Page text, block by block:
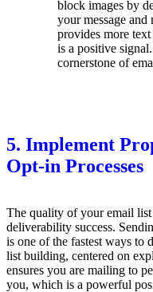
block images by
your message
provides more
is a positive
cornerstone of
5. Implement
Opt-in Processes
The quality of your email
deliverability success.
is one of the fastest ways to
list building, centered on
ensures you are mailing to
you, which is a powerful